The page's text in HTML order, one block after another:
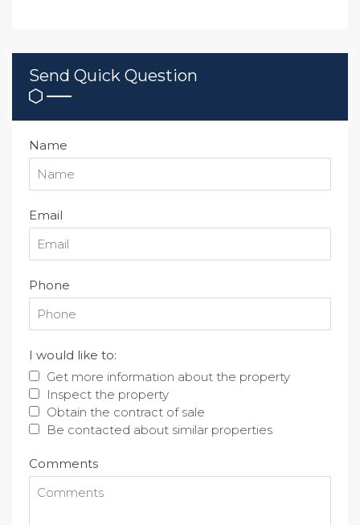
Send Quick Question
Name
Email
Phone
I would like to:
Get more information about the property
Inspect the property
Obtain the contract of sale
Be contacted about similar properties
Comments